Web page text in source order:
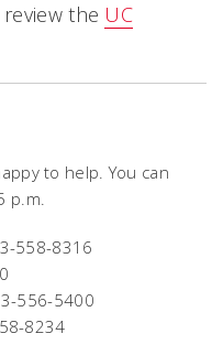
the UC
to help. You can
p.m.
558-8316
556-5400
8234